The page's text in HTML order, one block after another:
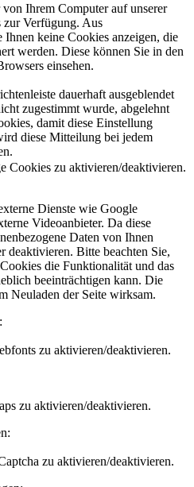
Ihrem Computer auf unserer
zur Verfügung. Aus
keine Cookies anzeigen, die
werden. Diese können Sie in den
einsehen.
dauerhaft ausgeblendet
zugestimmt wurde, abgelehnt
damit diese Einstellung
diese Mitteilung bei jedem
Cookies zu aktivieren/deaktivieren.
Dienste wie Google
Videoanbieter. Da diese
Daten von Ihnen
deaktivieren. Bitte beachten Sie,
die Funktionalität und das
beeinträchtigen kann. Die
Neuladen der Seite wirksam.
zu aktivieren/deaktivieren.
zu aktivieren/deaktivieren.
zu aktivieren/deaktivieren.